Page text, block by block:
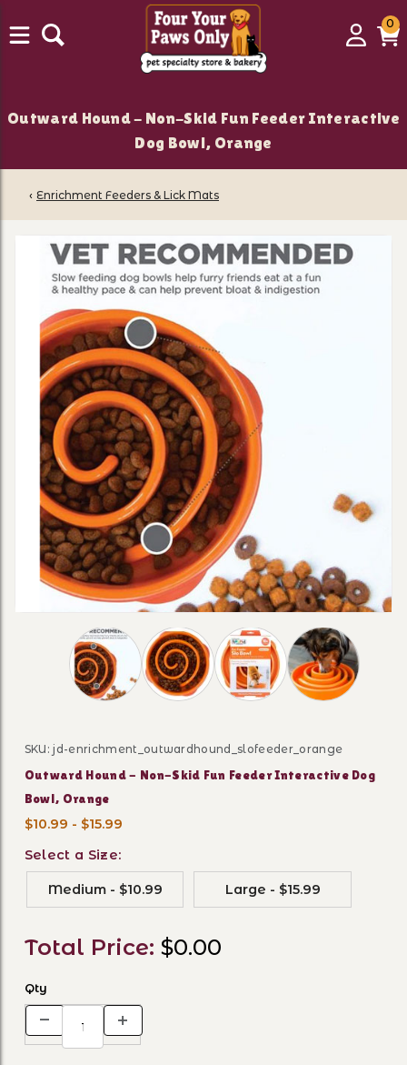
Login
00
Outward Hound - Non-Skid Fun Feeder Interactive
Dog Bowl, Orange
‹ Enrichment Feeders & Lick Mats
Thumbnail Filmstrip of Outward Hound -
Purchase Outward Hound - Non-Skid Fun Feeder
SKU: jd-enrichment_outwardhound_slofeeder_orange
Outward Hound - Non-Skid Fun Feeder Interactive Dog
Bowl, Orange
$10.99 - $15.99
Select a Size:
Medium - $10.99 Large - $15.99
Total Price: $0.00
Qty